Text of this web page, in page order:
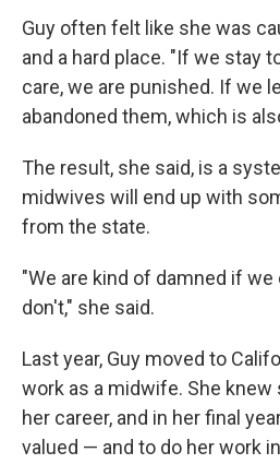
Guy often felt like she was
and a hard place. "If we stay
care, we are punished. If we
abandoned them, which is
The result, she said, is a
midwives will end up with
from the state.
"We are kind of damned if
don't," she said.
Last year, Guy moved to
work as a midwife. She
her career, and in her final
valued — and to do her work